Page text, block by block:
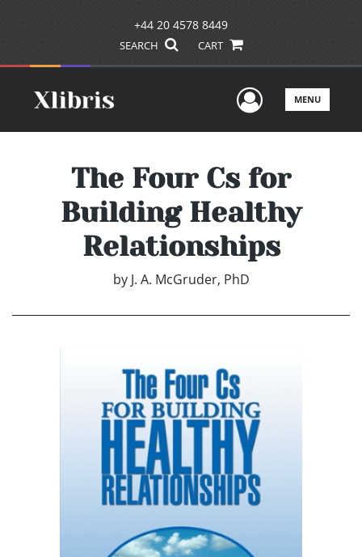
+44 20 4578 8449
SEARCH CART
UserMENU
The Four Cs for
Building Healthy
Relationships
by J. A. McGruder, PhD